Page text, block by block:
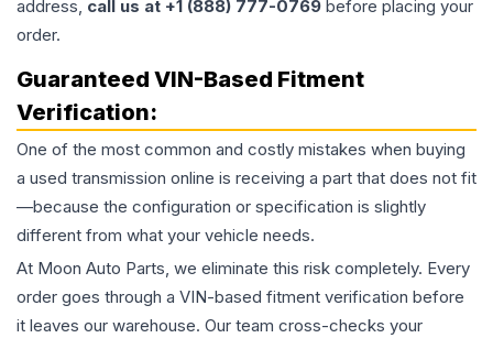
address, call us at +1 (888) 777-0769 before placing your
order.
Guaranteed VIN-Based Fitment
Verification:
One of the most common and costly mistakes when buying
a used transmission online is receiving a part that does not fit
—because the configuration or specification is slightly
different from what your vehicle needs.
At Moon Auto Parts, we eliminate this risk completely. Every
order goes through a VIN-based fitment verification before
it leaves our warehouse. Our team cross-checks your